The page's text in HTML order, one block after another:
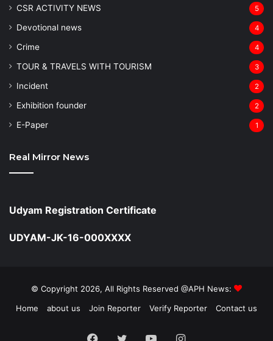
CSR ACTIVITY NEWS 5
Devotional news 4
Crime 4
TOUR & TRAVELS WITH TOURISM 3
Incident 2
Exhibition founder 2
⁠E-Paper 1
Real Mirror News
Udyam Registration Certificate
UDYAM-JK-16-000XXXX
© Copyright 2026, All Rights Reserved @APH News:
Home
about us Join Reporter Verify Reporter Contact us
Facebook
TwitterYouTubeInstagram